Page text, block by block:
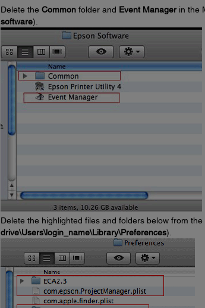
Delete the Commonfolder and Event Managerin the
software).
Delete the highlighted files and folders below from
drive\Users\login_name\Library\Preferences).